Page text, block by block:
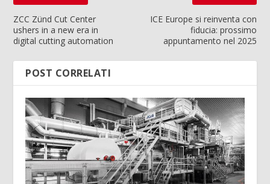
ZCC Zünd Cut Center
ushers in a new era in
digital cutting automation
ICE Europe si reinventa con
fiducia: prossimo
appuntamento nel 2025
POST CORRELATI